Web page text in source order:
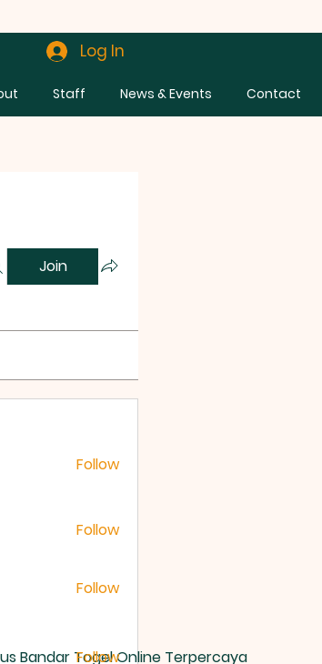
Log In
Staff News & Events Contact
Join
Follow
Follow
Follow
Bandar Togel Online Terpercaya
Follow